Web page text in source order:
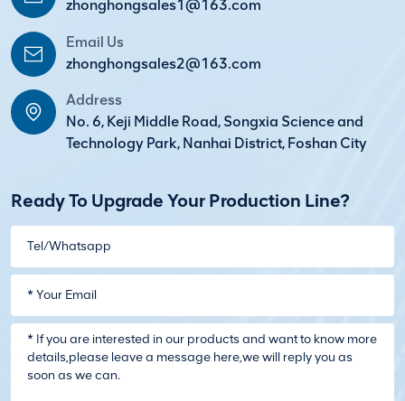
zhonghongsales1@163.com
Email Us
zhonghongsales2@163.com
Address
No. 6, Keji Middle Road, Songxia Science and
Technology Park, Nanhai District, Foshan City
Ready To Upgrade Your Production Line?